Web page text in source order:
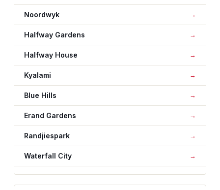
Noordwyk
Halfway Gardens
Halfway House
Kyalami
Blue Hills
Erand Gardens
Randjiespark
Waterfall City